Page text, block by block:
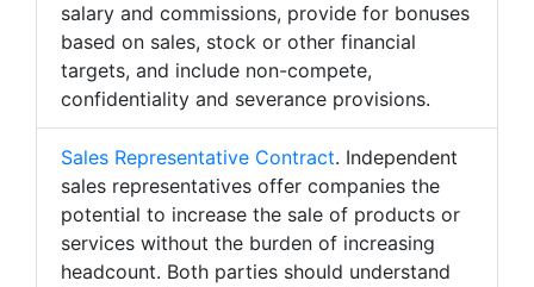
salary and commissions, provide for bonuses
based on sales, stock or other financial
targets, and include non-compete,
confidentiality and severance provisions.
Sales Representative Contract. Independent
sales representatives offer companies the
potential to increase the sale of products or
services without the burden of increasing
headcount. Both parties should understand